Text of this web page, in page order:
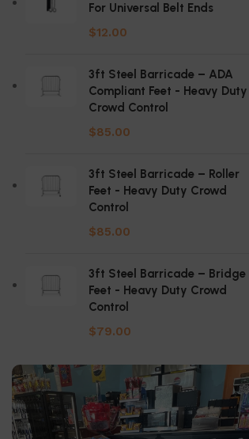
For Universal Belt Ends
$12.00
3ft Steel Barricade – ADA
Compliant Feet - Heavy Duty
Crowd Control
$85.00
3ft Steel Barricade – Roller
Feet - Heavy Duty Crowd
Control
$85.00
3ft Steel Barricade – Bridge
Feet - Heavy Duty Crowd
Control
$79.00